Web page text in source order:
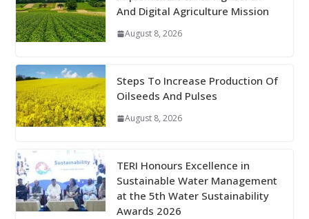
And Digital Agriculture Mission
August 8, 2026
Steps To Increase Production Of
Oilseeds And Pulses
August 8, 2026
TERI Honours Excellence in
Sustainable Water Management
at the 5th Water Sustainability
Awards 2026